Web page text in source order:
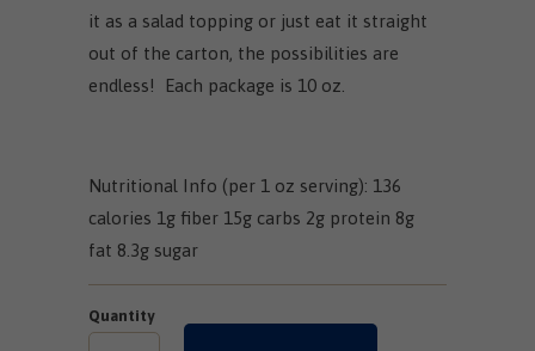
it as a salad topping or just eat it straight
out of the carton, the possibilities are
endless! Each package is 10 oz.
Nutritional Info (per 1 oz serving): 136
calories 1g fiber 15g carbs 2g protein 8g
fat 8.3g sugar
Quantity